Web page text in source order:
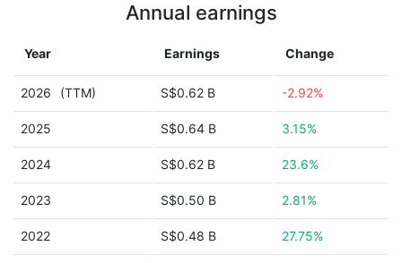
Annual earnings
Year Earnings Change
2026 (TTM) S$0.62 B -2.92%
2025 S$0.64 B 3.15%
2024 S$0.62 B 23.6%
2023 S$0.50 B 2.81%
2022 S$0.48 B 27.75%